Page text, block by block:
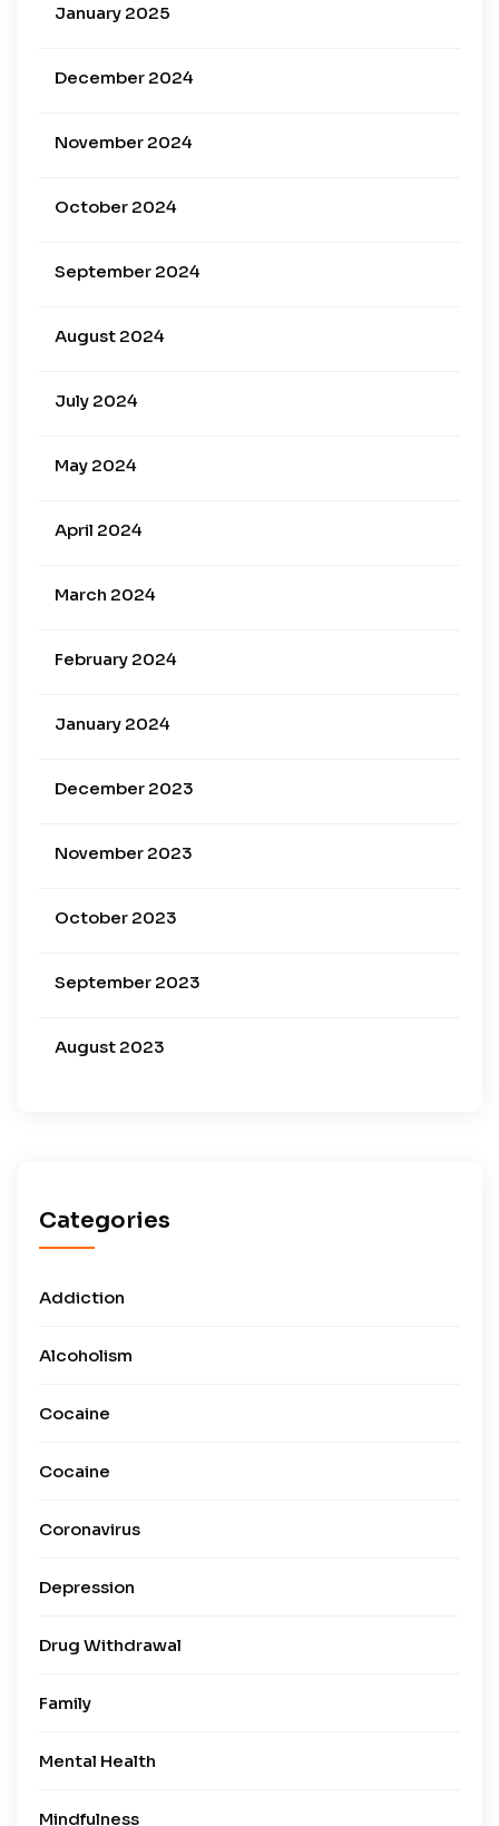
January 2025
December 2024
November 2024
October 2024
September 2024
August 2024
July 2024
May 2024
April 2024
March 2024
February 2024
January 2024
December 2023
November 2023
October 2023
September 2023
August 2023
Categories
Addiction
Alcoholism
Cocaine
Cocaine
Coronavirus
Depression
Drug Withdrawal
Family
Mental Health
Mindfulness